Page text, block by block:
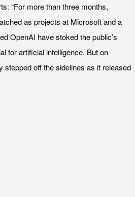
“For more than three months,
as projects at Microsoft and a
OpenAI have stoked the public’s
for artificial intelligence. But on
stepped off the sidelines as it released